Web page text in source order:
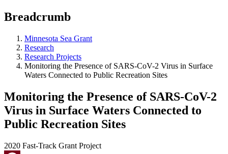
Breadcrumb
Minnesota Sea Grant
Research
Research Projects
Monitoring the Presence of SARS-CoV-2 Virus in Surface
Waters Connected to Public Recreation Sites
Monitoring the Presence of SARS-CoV-2
Virus in Surface Waters Connected to
Public Recreation Sites
2020 Fast-Track Grant Project